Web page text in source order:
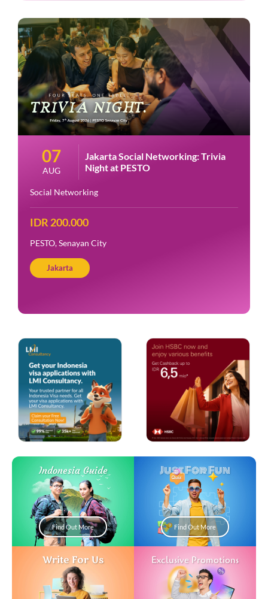
07
AUG
Jakarta Social Networking: Trivia
Night at PESTO
Social Networking
IDR 200.000
PESTO, Senayan City
Jakarta
Indonesia Guide
Find Out More
Just For Fun
Find Out More
Write For Us Exclusive Promotions